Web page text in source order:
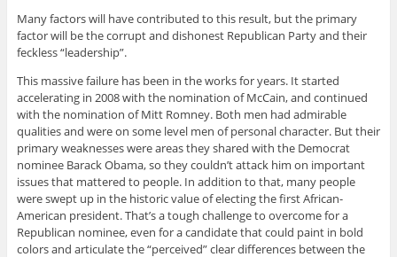
Many factors will have contributed to this result, but the primary
factor will be the corrupt and dishonest Republican Party and their
feckless “leadership”.
This massive failure has been in the works for years. It started
accelerating in 2008 with the nomination of McCain, and continued
with the nomination of Mitt Romney. Both men had admirable
qualities and were on some level men of personal character. But their
primary weaknesses were areas they shared with the Democrat
nominee Barack Obama, so they couldn’t attack him on important
issues that mattered to people. In addition to that, many people
were swept up in the historic value of electing the first African-
American president. That’s a tough challenge to overcome for a
Republican nominee, even for a candidate that could paint in bold
colors and articulate the “perceived” clear differences between the